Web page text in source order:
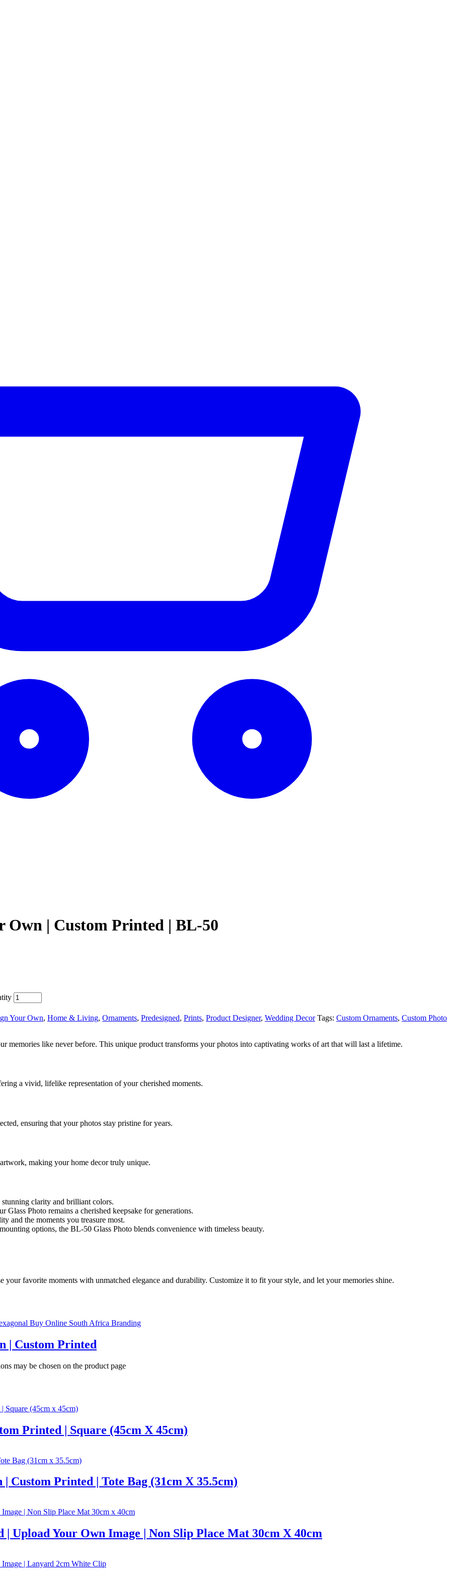
Own | Custom Printed | BL-50
Your Own, Home & Living, Ornaments, Predesigned, Prints, Product Designer, Wedding Decor Tags: Custom Ornaments, Custom Photo
memories like never before. This unique product transforms your photos into captivating works of art that will last a lifetime.
a vivid, lifelike representation of your cherished moments.
ensuring that your photos stay pristine for years.
making your home decor truly unique.
clarity and brilliant colors.
Glass Photo remains a cherished keepsake for generations.
and the moments you treasure most.
options, the BL-50 Glass Photo blends convenience with timeless beauty.
favorite moments with unmatched elegance and durability. Customize it to fit your style, and let your memories shine.
| Custom Printed
may be chosen on the product page
Printed | Square (45cm X 45cm)
Custom Printed | Tote Bag (31cm X 35.5cm)
Upload Your Own Image | Non Slip Place Mat 30cm X 40cm